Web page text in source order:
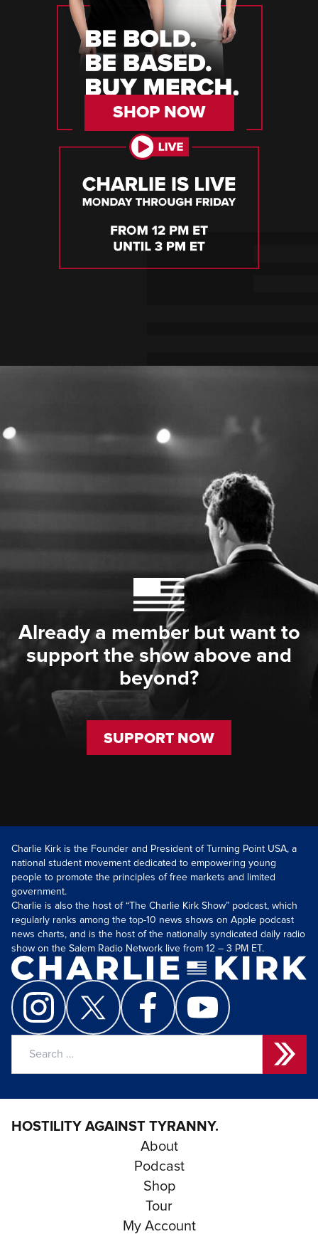
SHOP NOW
Already a member but want to
support the show above and
beyond?
SUPPORT NOW
Charlie Kirk is the Founder and President of Turning Point USA, a
national student movement dedicated to empowering young
people to promote the principles of free markets and limited
government.
Charlie is also the host of “The Charlie Kirk Show” podcast, which
regularly ranks among the top-10 news shows on Apple podcast
news charts, and is the host of the nationally syndicated daily radio
show on the Salem Radio Network live from 12 – 3 PM ET.
HOSTILITY AGAINST TYRANNY.
About
Podcast
Shop
Tour
My Account